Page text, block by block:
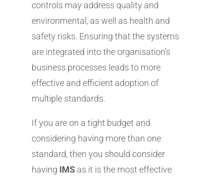
controls may address quality and
environmental, as well as health and
safety risks. Ensuring that the systems
are integrated into the organisation’s
business processes leads to more
effective and efficient adoption of
multiple standards.
If you are on a tight budget and
considering having more than one
standard, then you should consider
having IMSas it is the most effective